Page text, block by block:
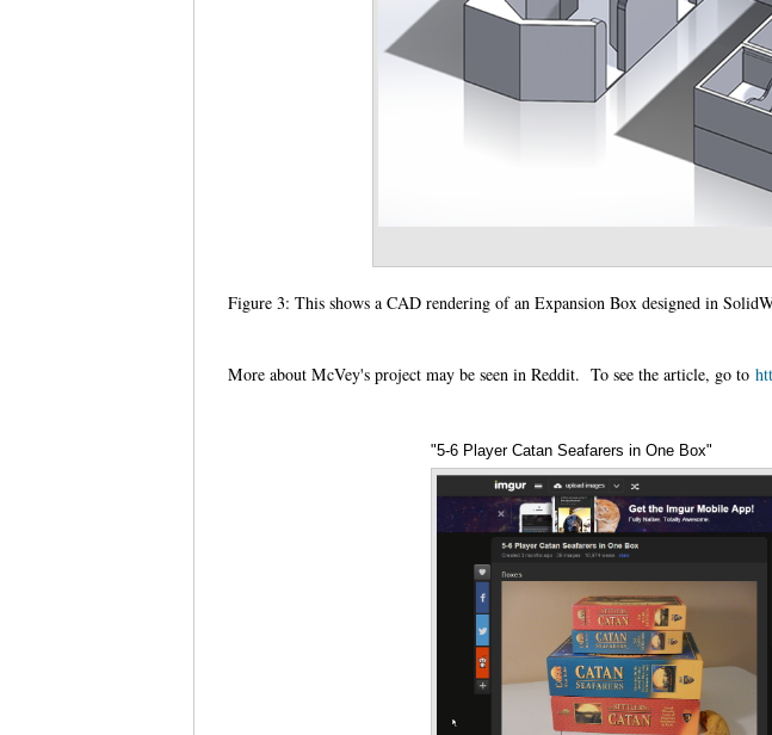
Figure 3: This shows a CAD rendering of an Expansion Box designed in
More about McVey's project may be seen in Reddit. To see the article, go to
"5-6 Player Catan Seafarers in One Box"